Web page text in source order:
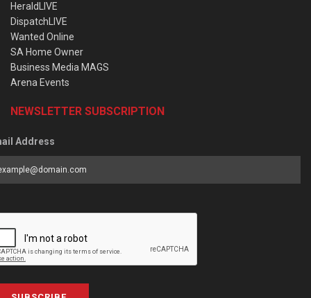
HeraldLIVE
DispatchLIVE
Wanted Online
SA Home Owner
Business Media MAGS
Arena Events
NEWSLETTER SUBSCRIPTION
Address